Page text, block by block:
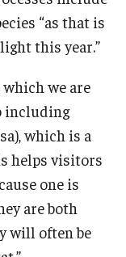
“as that is
this year.”
we are
including
which is a
helps visitors
one is
are both
will often be